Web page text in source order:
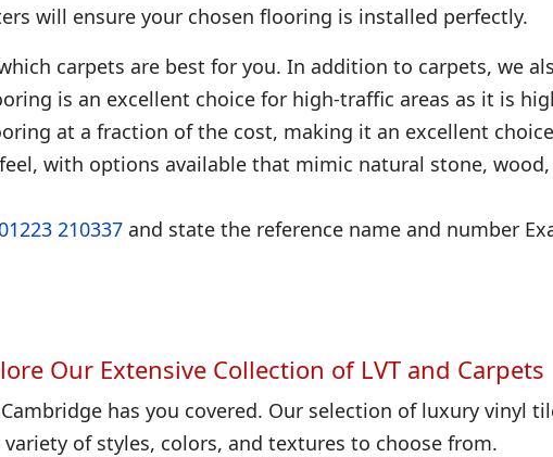
will ensure your chosen flooring is installed perfectly.
carpets are best for you. In addition to carpets, we
is an excellent choice for high-traffic areas as it is
at a fraction of the cost, making it an excellent
with options available that mimic natural stone,
210337and state the reference name and number
Our Extensive Collection of LVT and Carpets
has you covered. Our selection of luxury vinyl
variety of styles, colors, and textures to choose from.